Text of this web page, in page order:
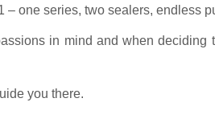
– one series, two sealers, endless
in mind and when
you there.